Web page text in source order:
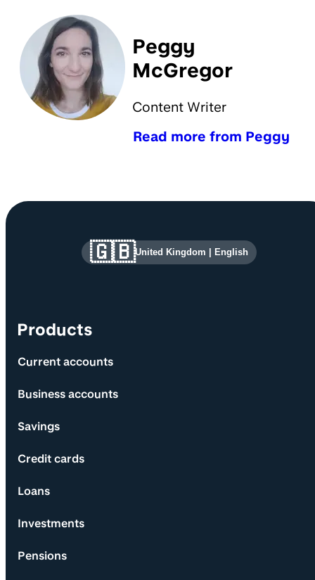
Peggy
McGregor
Content Writer
Read more from Peggy
Site information and links
Products
Current accounts
Business accounts
Savings
Credit cards
Loans
Investments
Pensions
🇬🇧United Kingdom English